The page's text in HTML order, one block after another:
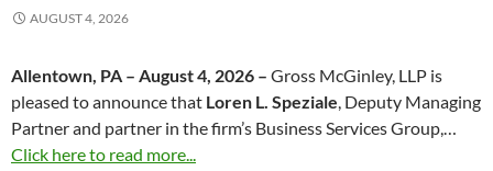
AUGUST 4, 2026
Allentown, PA – August 4, 2026 – Gross McGinley, LLP is
pleased to announce that Loren L. Speziale, Deputy Managing
Partner and partner in the firm’s Business Services Group,…
Click here to read more...